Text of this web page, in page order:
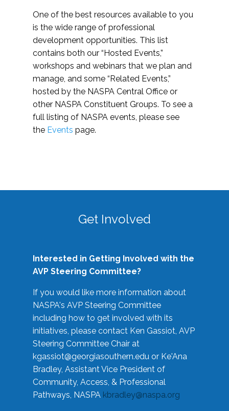
One of the best resources available to you
is the wide range of professional
development opportunities. This list
contains both our “Hosted Events,”
workshops and webinars that we plan and
manage, and some “Related Events,”
hosted by the NASPA Central Office or
other NASPA Constituent Groups. To see a
full listing of NASPA events, please see
the Events page.
Get Involved
Interested in Getting Involved with the
AVP Steering Committee?
If you would like more information about
NASPA's AVP Steering Committee
including how to get involved with its
initiatives, please contact Ken Gassiot, AVP
Steering Committee Chair at
kgassiot@georgiasouthern.edu or Ke'Ana
Bradley, Assistant Vice President of
Community, Access, & Professional
Pathways, NASPA kbradley@naspa.org